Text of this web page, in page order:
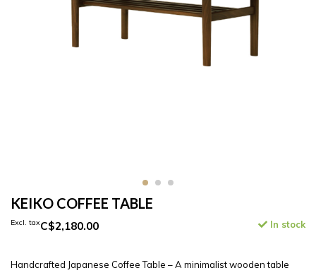
KEIKO COFFEE TABLE
C$2,180.00
Excl. tax In stock
Handcrafted Japanese Coffee Table – A minimalist wooden table